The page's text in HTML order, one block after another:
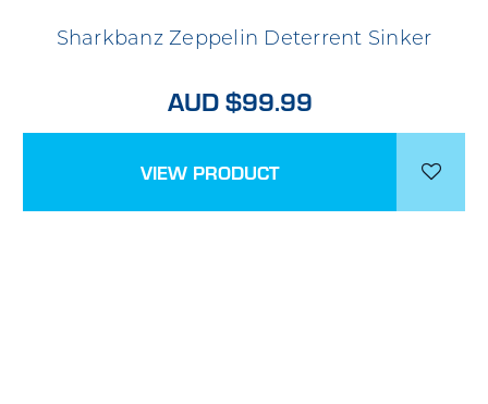
Sharkbanz Zeppelin Deterrent Sinker
AUD $99.99
VIEW PRODUCT